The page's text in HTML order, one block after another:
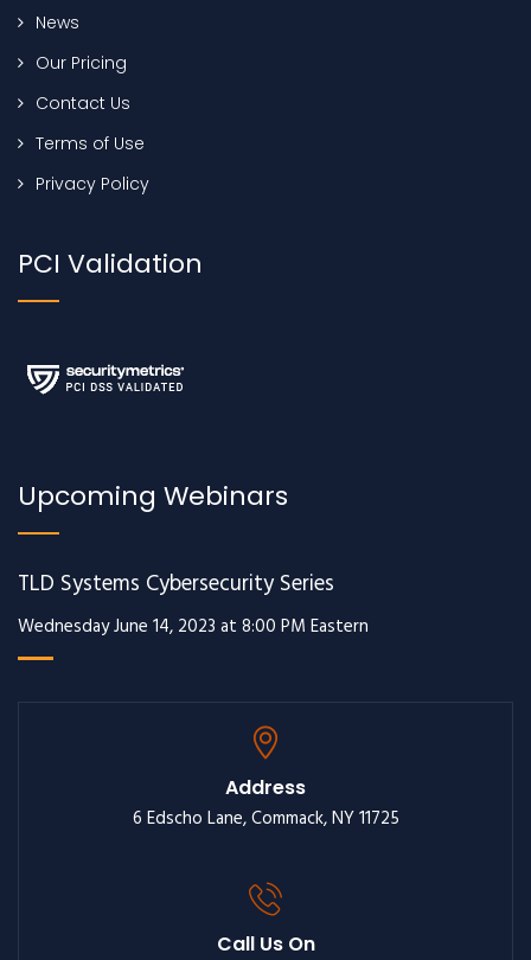
News
Our Pricing
Contact Us
Terms of Use
Privacy Policy
PCI Validation
Upcoming Webinars
TLD Systems Cybersecurity Series
Wednesday June 14, 2023 at 8:00 PM Eastern
Address
6 Edscho Lane, Commack, NY 11725
Call Us On